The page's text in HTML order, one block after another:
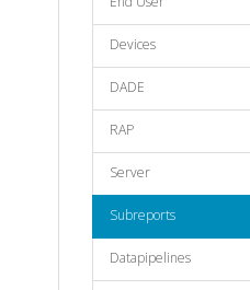
Devices
DADE
RAP
Server
Subreports
Datapipelines